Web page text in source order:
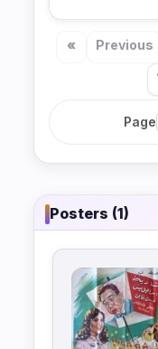
« Previous
Page
Posters (1)